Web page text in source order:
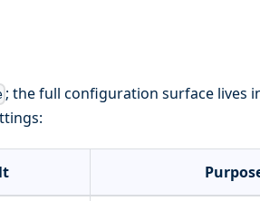
; the full configuration surface lives